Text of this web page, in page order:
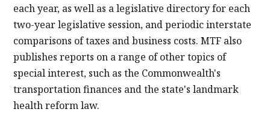
each year, as well as a legislative directory for each
two-year legislative session, and periodic interstate
comparisons of taxes and business costs. MTF also
publishes reports on a range of other topics of
special interest, such as the Commonwealth's
transportation finances and the state's landmark
health reform law.